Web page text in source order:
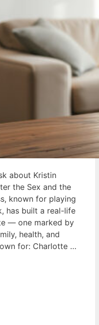
about Kristin
the Sex and the
known for playing
has built a real-life
— one marked by
health, and
for: Charlotte …